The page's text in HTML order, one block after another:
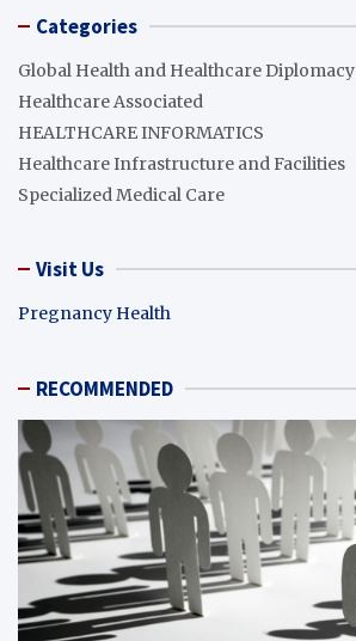
Categories
Global Health and Healthcare Diplomacy
Healthcare Associated
HEALTHCARE INFORMATICS
Healthcare Infrastructure and Facilities
Specialized Medical Care
Visit Us
Pregnancy Health
RECOMMENDED